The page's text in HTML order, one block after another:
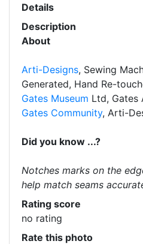
Details
Description
About
Arti-Designs, Sewing
Generated, Hand Re-
Gates Museum Ltd, Gates
Gates Community, Arti-
Did you know ...?
Notches marks on the
help match seams
Rating score
no rating
Rate this photo